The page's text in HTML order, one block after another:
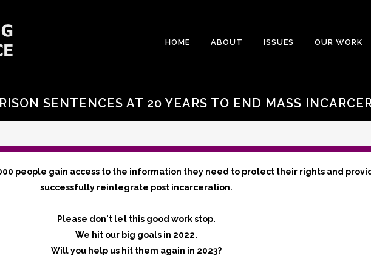
HOME ABOUT ISSUES OUR WORK
SENTENCES AT 20 YEARS TO END MASS
people gain access to the information they need to protect their rights and
successfully reintegrate post incarceration.
Please don't let this good work stop.
We hit our big goals in 2022.
Will you help us hit them again in 2023?